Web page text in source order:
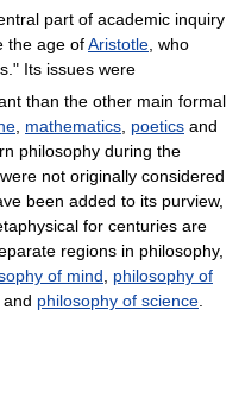
part of academic inquiry
the age ofAristotle , who
Its issues were
than the other main formal
mathematics poetics and
philosophy during the
not originally considered
been added to its purview,
for centuries are
regions in philosophy,
of mind
philosophy of
, and philosophy of science